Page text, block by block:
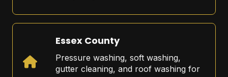
Essex County
Pressure washing, soft washing,
gutter cleaning, and roof washing for